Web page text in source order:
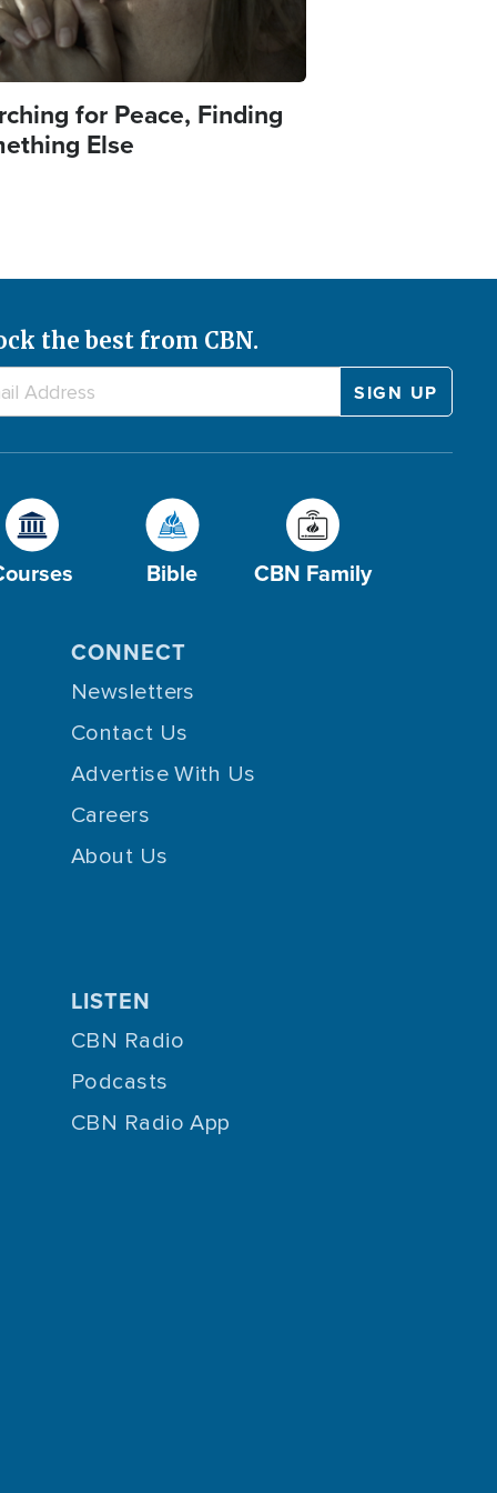
for Peace, Finding
Else
the best from CBN.
Bible CBN Family
CONNECT
Newsletters
Contact Us
Advertise With Us
Careers
About Us
LISTEN
CBN Radio
Podcasts
CBN Radio App